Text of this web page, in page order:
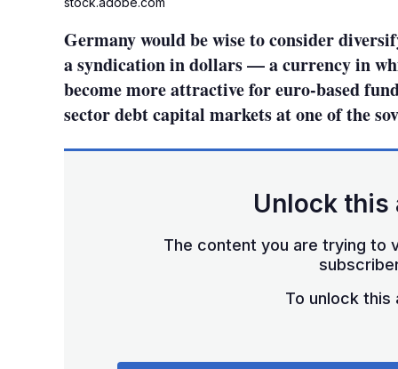
Germany would be wise to consider
a syndication in dollars — a currency in
become more attractive for euro-based
sector debt capital markets at one of the
Unlock this
The content you are trying to
To unlock this